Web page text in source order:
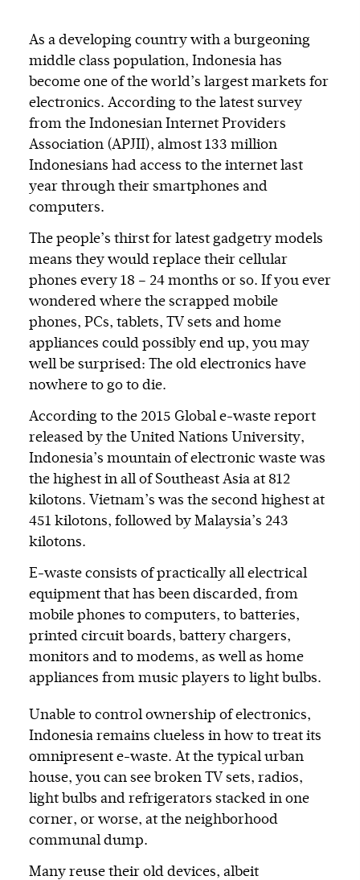
As a developing country with a burgeoning
middle class population, Indonesia has
become one of the world’s largest markets for
electronics. According to the latest survey
from the Indonesian Internet Providers
Association (APJII), almost 133 million
Indonesians had access to the internet last
year through their smartphones and
computers.
The people’s thirst for latest gadgetry models
means they would replace their cellular
phones every 18 – 24 months or so. If you ever
wondered where the scrapped mobile
phones, PCs, tablets, TV sets and home
appliances could possibly end up, you may
well be surprised: The old electronics have
nowhere to go to die.
According to the 2015 Global e-waste report
released by the United Nations University,
Indonesia’s mountain of electronic waste was
the highest in all of Southeast Asia at 812
kilotons. Vietnam’s was the second highest at
451 kilotons, followed by Malaysia’s 243
kilotons.
E-waste consists of practically all electrical
equipment that has been discarded, from
mobile phones to computers, to batteries,
printed circuit boards, battery chargers,
monitors and to modems, as well as home
appliances from music players to light bulbs.
Unable to control ownership of electronics,
Indonesia remains clueless in how to treat its
omnipresent e-waste. At the typical urban
house, you can see broken TV sets, radios,
light bulbs and refrigerators stacked in one
corner, or worse, at the neighborhood
communal dump.
Many reuse their old devices, albeit